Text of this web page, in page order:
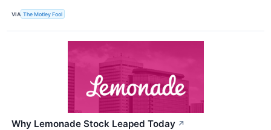
VIA The Motley Fool
Why Lemonade Stock Leaped Today ↗